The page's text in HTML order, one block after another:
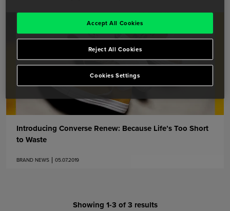
Introducing Converse Renew: Because Life’s Too Short
to Waste
BRAND NEWS 05.07.2019
Showing 1-3 of 3 results
Reject All Cookies
Accept All Cookies
Cookies Settings